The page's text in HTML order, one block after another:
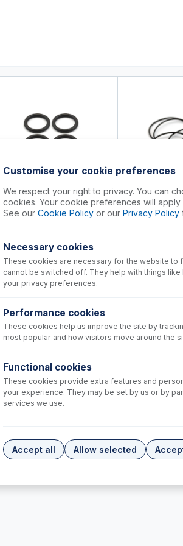
70-803-1564
+
70-803-
FL9005
+
USD $1,517.00
Customise your cookie preferences
We respect your right to privacy. You can
cookies. Your cookie preferences will apply
See our Cookie Policy or our Privacy Policy
Necessary cookies
These cookies are necessary for the website to
cannot be switched off. They help with things
your privacy preferences.
Performance cookies
These cookies help us improve the site by
most popular and how visitors move around the
Functional cookies
These cookies provide extra features and
your experience. They may be set by us or by
services we use.
Accept all Allow selected